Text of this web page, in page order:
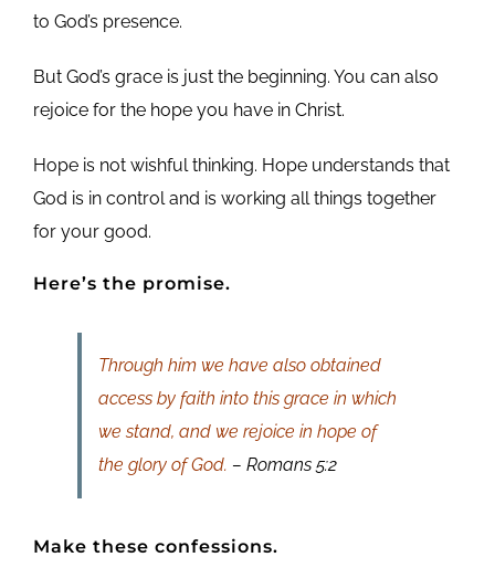
to God’s presence.
But God’s grace is just the beginning. You can also
rejoice for the hope you have in Christ.
Hope is not wishful thinking. Hope understands that
God is in control and is working all things together
for your good.
Here’s the promise.
Through him we have also obtained
access by faith into this grace in which
we stand, and we rejoice in hope of
the glory of God. – Romans 5:2
Make these confessions.